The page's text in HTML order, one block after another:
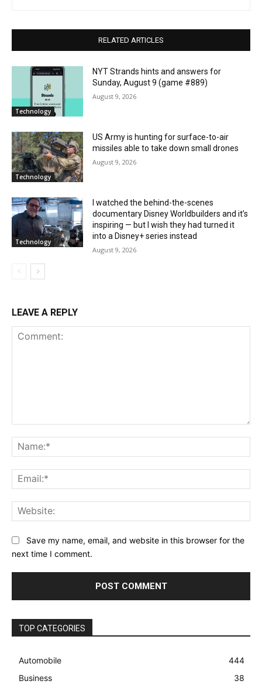
RELATED ARTICLES
Technology
NYT Strands hints and answers for
Sunday, August 9 (game #889)
August 9, 2026
Technology
US Army is hunting for surface-to-air
missiles able to take down small drones
August 9, 2026
Technology
I watched the behind-the-scenes
documentary Disney Worldbuilders and it’s
inspiring — but I wish they had turned it
into a Disney+ series instead
August 9, 2026
LEAVE A REPLY
Save my name, email, and website in this browser for the
next time I comment.
TOP CATEGORIES
Automobile
444
Business
38